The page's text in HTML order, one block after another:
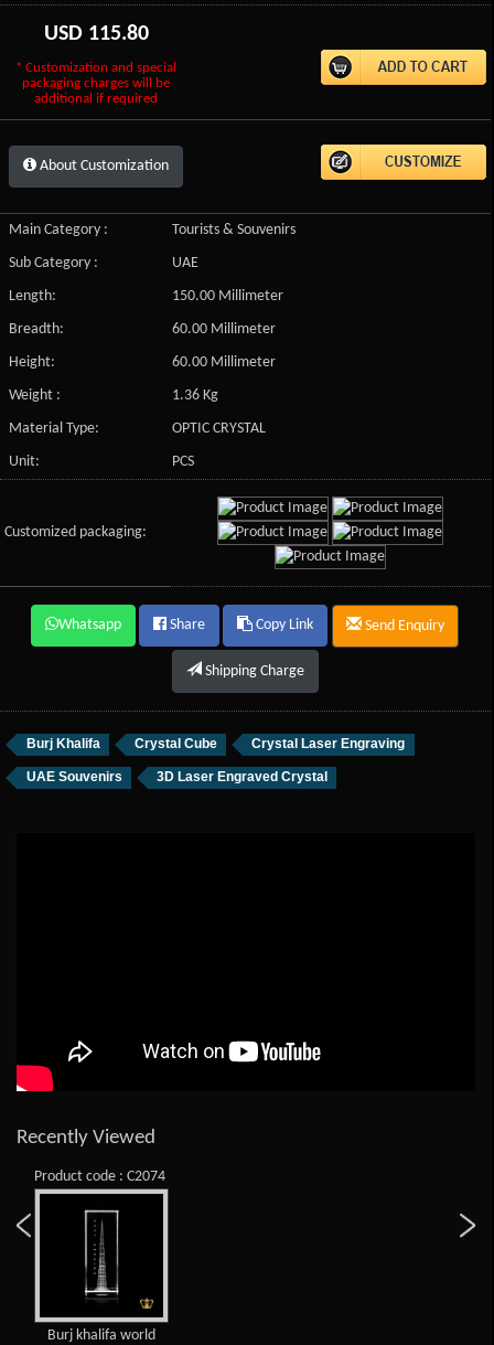
USD 115.80
* Customization and special
packaging charges will be
additional if required
About Customization
Main Category :
Tourists & Souvenirs
Sub Category :
UAE
Length:
150.00 Millimeter
Breadth:
60.00 Millimeter
Height:
60.00 Millimeter
Weight :
1.36 Kg
Material Type:
OPTIC CRYSTAL
Unit:
PCS
Customized packaging:
Whatsapp Share Copy Link Send Enquiry
Shipping Charge
Burj Khalifa Crystal Cube Crystal Laser Engraving
UAE Souvenirs 3D Laser Engraved Crystal
Recently Viewed
Product code : C2074
Burj khalifa world